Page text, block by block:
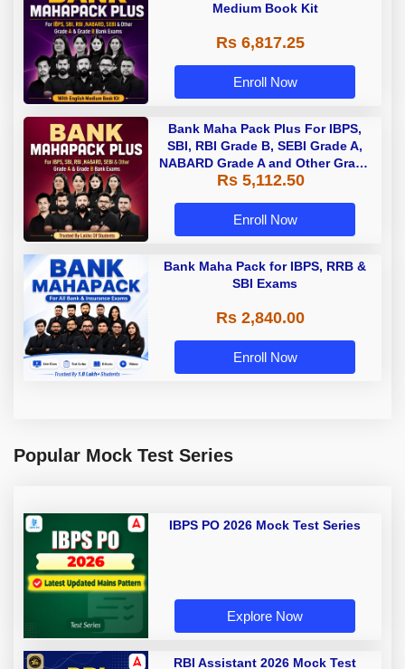
Medium Book Kit
Rs 6,817.25
Enroll Now
Bank Maha Pack Plus For IBPS,
SBI, RBI Grade B, SEBI Grade A,
NABARD Grade A and Other Grade
A & Grade B Bank Exams
Rs 5,112.50
Enroll Now
Bank Maha Pack for IBPS, RRB &
SBI Exams
Rs 2,840.00
Enroll Now
Popular Mock Test Series
IBPS PO 2026 Mock Test Series
Explore Now
RBI Assistant 2026 Mock Test